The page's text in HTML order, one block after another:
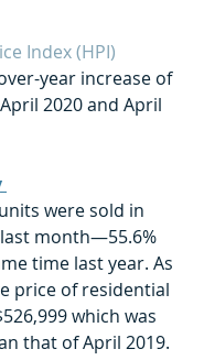
Index (HPI)
year increase of
2020 and April
were sold in
month—55.6%
time last year. As
price of residential
which was
that of April 2019.